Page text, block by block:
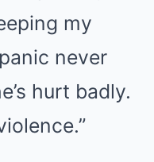
my
never
hurt badly.